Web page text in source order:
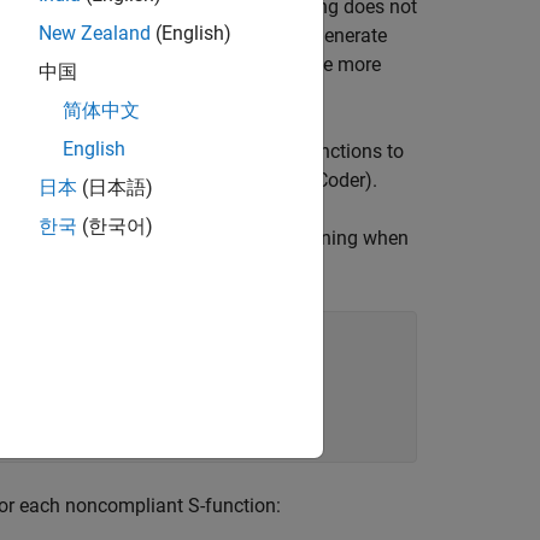
Coding TLC to exploit rate grouping does not
your inlined S-functions will still generate
you do so, however, they will generate more
how to create and upgrade S-functions to
Compatibility Issues (Embedded Coder).
generator issues the following warning when
the block,
the TLC
each noncompliant S-function:
New Zealand (English)
中国
简体中文
English
日本 (日本語)
한국 (한국어)